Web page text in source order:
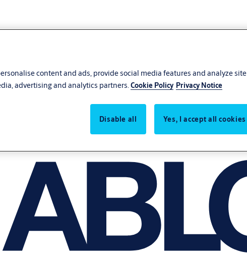
content and ads, provide social media features and analyze site
advertising and analytics partners.Cookie Policy Privacy Notice
Disable all Yes, I accept all cookies